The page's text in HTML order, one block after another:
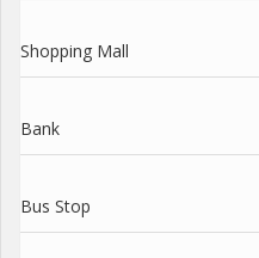
Shopping Mall
Bank
Bus Stop